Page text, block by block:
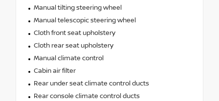
Manual tilting steering wheel
Manual telescopic steering wheel
Cloth front seat upholstery
Cloth rear seat upholstery
Manual climate control
Cabin air filter
Rear under seat climate control ducts
Rear console climate control ducts